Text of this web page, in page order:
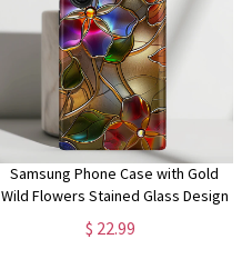
Samsung Phone Case with Gold
Wild Flowers Stained Glass Design
for Galaxy S24, S23, S22, S21, S20
Plus, Ultra
$ 22.99